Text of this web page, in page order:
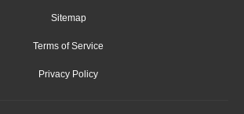
Sitemap
Terms of Service
Privacy Policy